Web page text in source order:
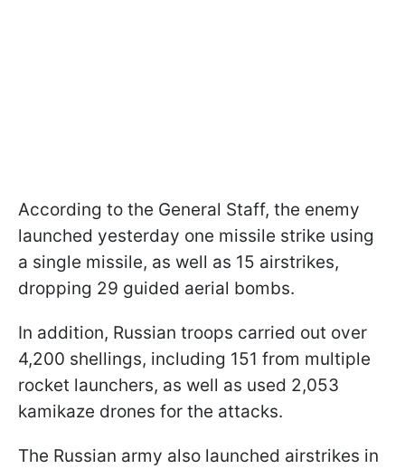
According to the General Staff, the enemy
launched yesterday one missile strike using
a single missile, as well as 15 airstrikes,
dropping 29 guided aerial bombs.
In addition, Russian troops carried out over
4,200 shellings, including 151 from multiple
rocket launchers, as well as used 2,053
kamikaze drones for the attacks.
The Russian army also launched airstrikes in